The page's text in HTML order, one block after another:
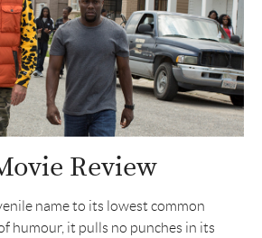
Review
name to its lowest common
humour, it pulls no punches in its